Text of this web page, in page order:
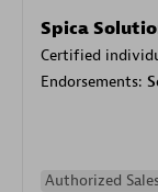
Spica
Certified
Endorsements:
Authorized